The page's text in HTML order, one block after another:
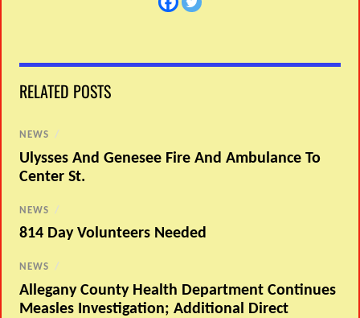
RELATED POSTS
NEWS /
Ulysses And Genesee Fire And Ambulance To
Center St.
NEWS /
814 Day Volunteers Needed
NEWS /
Allegany County Health Department Continues
Measles Investigation; Additional Direct